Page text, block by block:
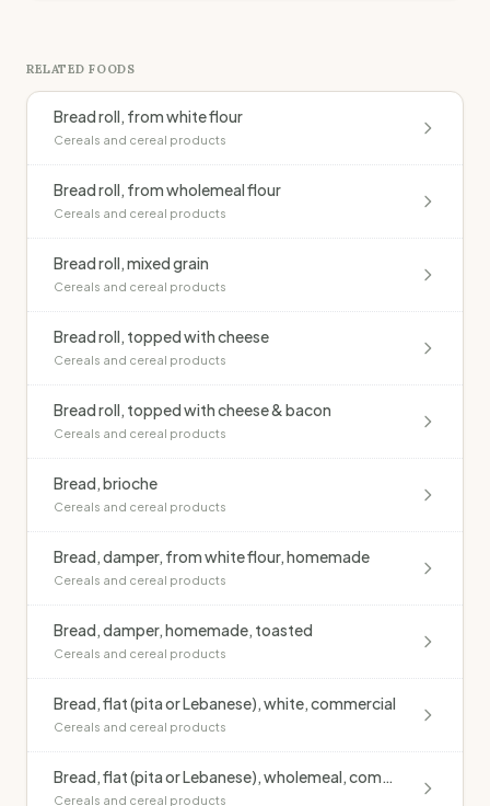
RELATED FOODS
Bread roll, from white flour
Cereals and cereal products
Bread roll, from wholemeal flour
Cereals and cereal products
Bread roll, mixed grain
Cereals and cereal products
Bread roll, topped with cheese
Cereals and cereal products
Bread roll, topped with cheese & bacon
Cereals and cereal products
Bread, brioche
Cereals and cereal products
Bread, damper, from white flour, homemade
Cereals and cereal products
Bread, damper, homemade, toasted
Cereals and cereal products
Bread, flat (pita or Lebanese), white, commercial
Cereals and cereal products
Bread, flat (pita or Lebanese), wholemeal, commercial
Cereals and cereal products